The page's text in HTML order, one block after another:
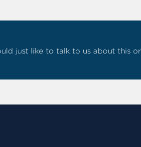
just like to talk to us about this